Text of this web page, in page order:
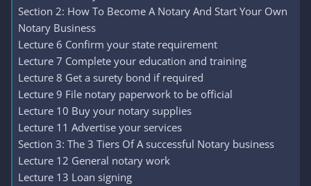
Section 2: How To Become A Notary And Start Your Own
Notary Business
Lecture 6 Confirm your state requirement
Lecture 7 Complete your education and training
Lecture 8 Get a surety bond if required
Lecture 9 File notary paperwork to be official
Lecture 10 Buy your notary supplies
Lecture 11 Advertise your services
Section 3: The 3 Tiers Of A successful Notary business
Lecture 12 General notary work
Lecture 13 Loan signing